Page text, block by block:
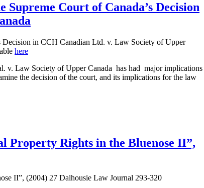
Court of Canada’s Decision
in CCH Canadian Ltd. v. Law Society of Upper
here
v. Law Society of Upper Canada has had major implications
the decision of the court, and its implications for the law
Property Rights in the Bluenose II”,
II”, (2004) 27 Dalhousie Law Journal 293-320